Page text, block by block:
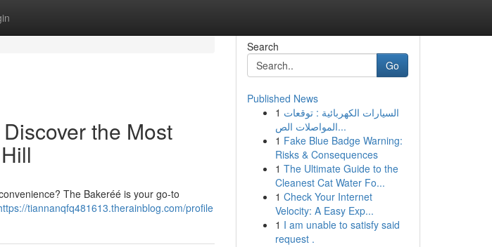
the Most
The Bakeréé is your go-to
tiannanqfq481613.therainblog.com/profile
Search
Go
Published News
1 السيارات الكهربائية : توقعات
المواصلات الص...
1 Fake Blue Badge Warning:
Risks & Consequences
1 The Ultimate Guide to the
Cleanest Cat Water Fo...
1 Check Your Internet
Velocity: A Easy Exp...
1 I am unable to satisfy said
request .